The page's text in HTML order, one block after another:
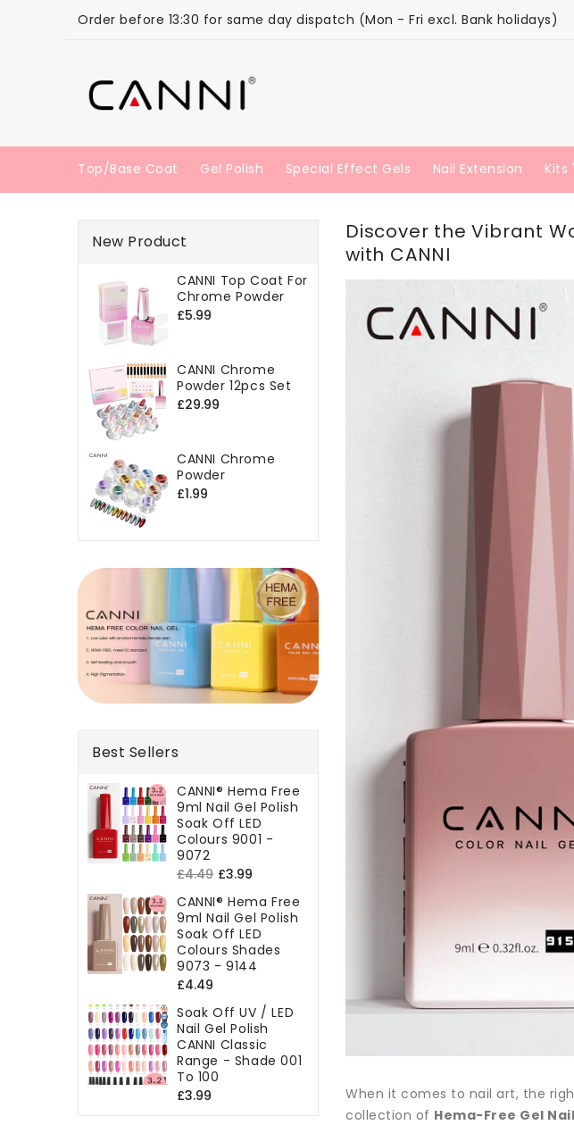
Order before 13:30 for same day dispatch (Mon - Fri excl. Bank holidays)
Top/Base Coat Gel Polish Special Effect Gels Nail Extension Kits
New Product
CANNI Top Coat For
Chrome Powder
Regular
£5.99
CANNI Chrome
Powder 12pcs Set
Regular
£29.99
CANNI Chrome
Powder
Regular
£1.99
Best Sellers
CANNI® Hema Free
9ml Nail Gel Polish
Soak Off LED
Colours 9001 -
9072
Regular
price
£4.49 Sale
price
£3.99
CANNI® Hema Free
9ml Nail Gel Polish
Soak Off LED
Colours Shades
9073 - 9144
Regular
price
£4.49
Soak Off UV / LED
Nail Gel Polish
CANNI Classic
Range - Shade 001
To 100
Regular
£3.99
Discover the Vibrant
with CANNI
When it comes to nail art, the
collection of Hema-Free Gel